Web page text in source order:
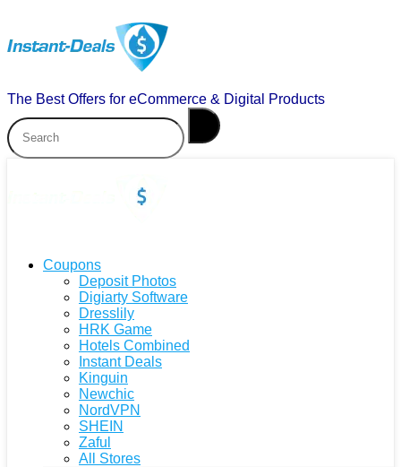
The Best Offers for eCommerce & Digital Products
Coupons
Deposit Photos
Digiarty Software
Dresslily
HRK Game
Hotels Combined
Instant Deals
Kinguin
Newchic
NordVPN
SHEIN
Zaful
All Stores